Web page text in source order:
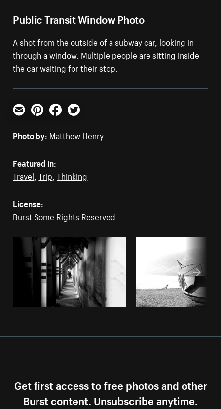
Public Transit Window Photo
A shot from the outside of a subway car, looking in
through a window. Multiple people are sitting inside
the car waiting for their stop.
Email PinterestFacebookTwitter
Photo by: Matthew Henry
Featured in:
Travel,Trip,Thinking
License:
Burst Some Rights Reserved
Get first access to free photos and other
Burst content. Unsubscribe anytime.